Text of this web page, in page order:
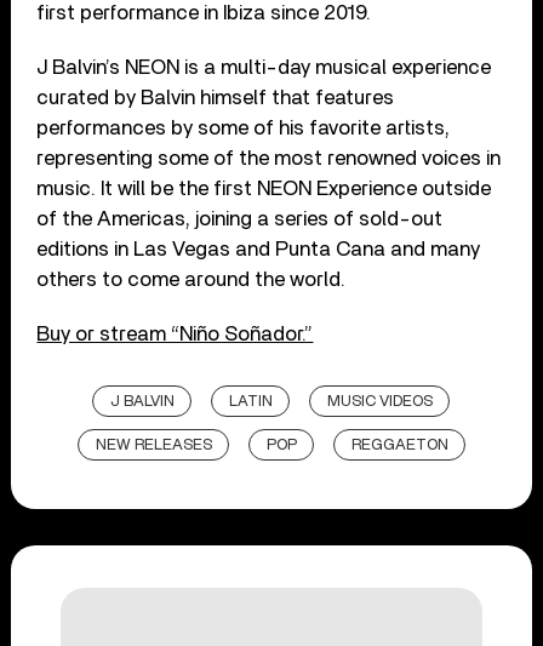
first performance in Ibiza since 2019.
J Balvin’s NEON is a multi-day musical experience
curated by Balvin himself that features
performances by some of his favorite artists,
representing some of the most renowned voices in
music. It will be the first NEON Experience outside
of the Americas, joining a series of sold-out
editions in Las Vegas and Punta Cana and many
others to come around the world.
Buy or stream “Niño Soñador.”
J BALVIN LATIN MUSIC VIDEOS
NEW RELEASES POP REGGAETON